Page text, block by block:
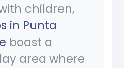
children,
in Punta
boast a
area where